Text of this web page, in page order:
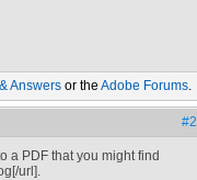
Answers or the Adobe Forums.
#2
a PDF that you might find
url].